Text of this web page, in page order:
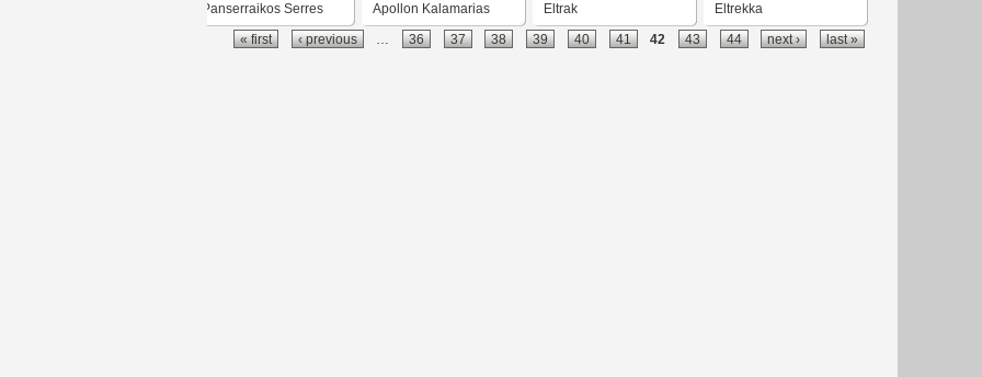
Panserraikos Serres Apollon Kalamarias Eltrak Eltrekka
« first ‹ previous 36 37 38 39 40 41 42 43 44 next › last »